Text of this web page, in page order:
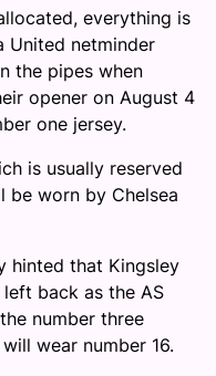
everything is
United netminder
the pipes when
opener on August 4
one jersey.
is usually reserved
be worn by Chelsea
hinted that Kingsley
back as the AS
number three
wear number 16.